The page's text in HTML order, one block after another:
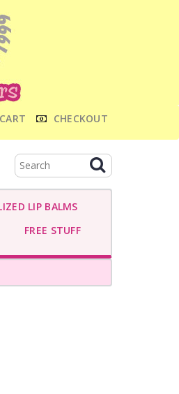
CART CHECKOUT
LIP BALMS
FREE STUFF